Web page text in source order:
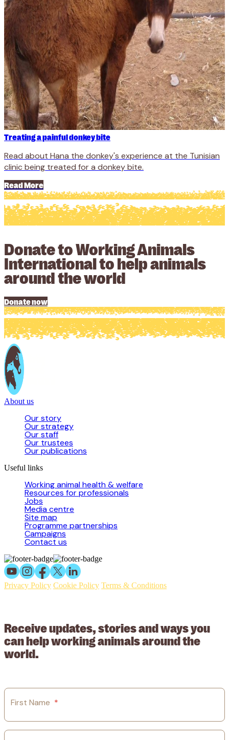
Treating a painful donkey bite
Read about Hana the donkey's experience at the Tunisian
clinic being treated for a donkey bite.
Read More
Donate to Working Animals
International to help animals
around the world
Donate now
About us
Our story
Our strategy
Our staff
Our trustees
Our publications
Useful links
Working animal health & welfare
Resources for professionals
Jobs
Media centre
Site map
Programme partnerships
Campaigns
Contact us
Privacy Policy Cookie Policy Terms & Conditions
Receive updates, stories and ways you
can help working animals around the
world.
First Name *